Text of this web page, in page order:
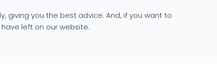
giving you the best advice. And, if you want to
left on our website.